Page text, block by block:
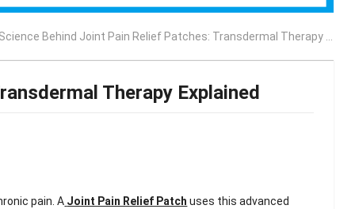
Behind Joint Pain Relief Patches: Transdermal Therapy Explained
Therapy Explained
pain. A Joint Pain Relief Patch uses this advanced